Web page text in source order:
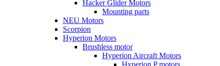
Hacker Glider Motors
Mounting parts
NEU Motors
Scorpion
Hyperion Motors
Brushless motor
Hyperion Aircraft Motors
Hyperion P motors